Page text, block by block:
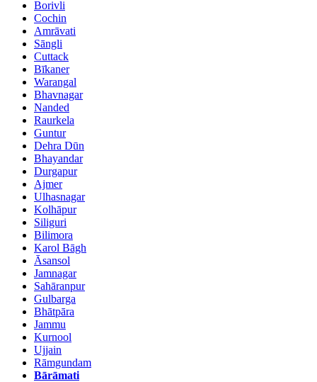
Borivli
Cochin
Amrāvati
Sāngli
Cuttack
Bīkaner
Warangal
Bhavnagar
Nanded
Raurkela
Guntur
Dehra Dūn
Bhayandar
Durgapur
Ajmer
Ulhasnagar
Kolhāpur
Siliguri
Bilimora
Karol Bāgh
Āsansol
Jamnagar
Sahāranpur
Gulbarga
Bhātpāra
Jammu
Kurnool
Ujjain
Rāmgundam
Bārāmati